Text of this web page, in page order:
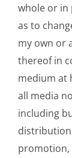
whole or
as to
my own or
thereof in
medium at
all media
including
promotion,